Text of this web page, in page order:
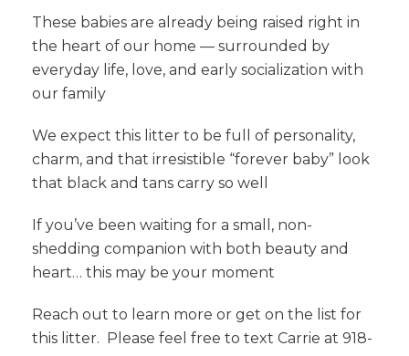
These babies are already being raised right in
the heart of our home — surrounded by
everyday life, love, and early socialization with
our family
We expect this litter to be full of personality,
charm, and that irresistible “forever baby” look
that black and tans carry so well
If you’ve been waiting for a small, non-
shedding companion with both beauty and
heart… this may be your moment
Reach out to learn more or get on the list for
this litter. Please feel free to text Carrie at 918-